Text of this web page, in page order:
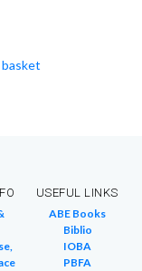
USEFUL LINKS
ABE Books
Biblio
IOBA
PBFA